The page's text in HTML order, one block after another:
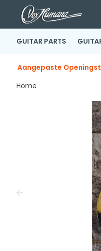
GUITAR PARTS
Aangepaste
Home